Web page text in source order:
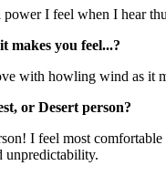
I feel when I hear
makes you feel...?
with howling wind as it
or Desert person?
I feel most
unpredictability.